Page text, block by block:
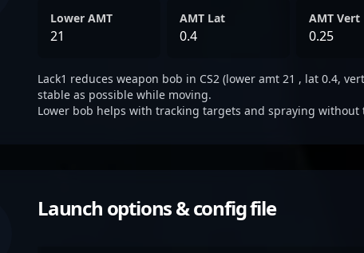
Lower AMT
21
AMT Lat
0.4
AMT Vert
0.25
Lack1 reduces weapon bob in CS2 (lower amt 21 , lat 0.4,
stable as possible while moving.
Lower bob helps with tracking targets and spraying without
Launch options & config file